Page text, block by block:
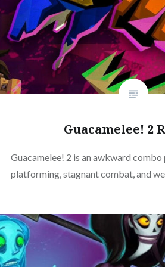
Guacamelee! 2
Guacamelee! 2 is an awkward
platforming, stagnant combat, and